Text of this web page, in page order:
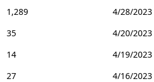
1,289
4/28/2023
35
4/20/2023
14
4/19/2023
27
4/16/2023